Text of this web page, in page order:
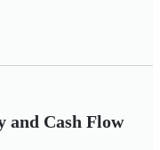
and Cash Flow